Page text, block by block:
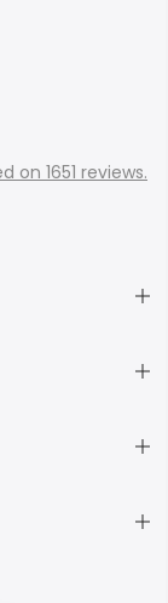
on 1651 reviews.